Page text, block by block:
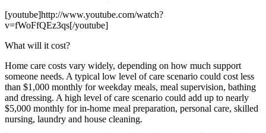
[youtube]http://www.youtube.com/watch?
v=fWoFfQEz3qs[/youtube]
What will it cost?
Home care costs vary widely, depending on how much support
someone needs. A typical low level of care scenario could cost less
than $1,000 monthly for weekday meals, meal supervision, bathing
and dressing. A high level of care scenario could add up to nearly
$5,000 monthly for in-home meal preparation, personal care, skilled
nursing, laundry and house cleaning.